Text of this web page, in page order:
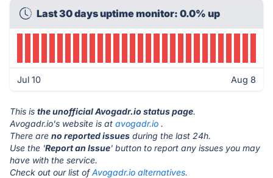
Last 30 days uptime monitor: 0.0% up
Jul 10 Aug 8
This is the unofficial Avogadr.io status page.
Avogadr.io's website is at avogadr.io .
There are no reported issues during the last 24h.
Use the 'Report an Issue' button to report any issues you may
have with the service.
Check out our list ofAvogadr.io alternatives.